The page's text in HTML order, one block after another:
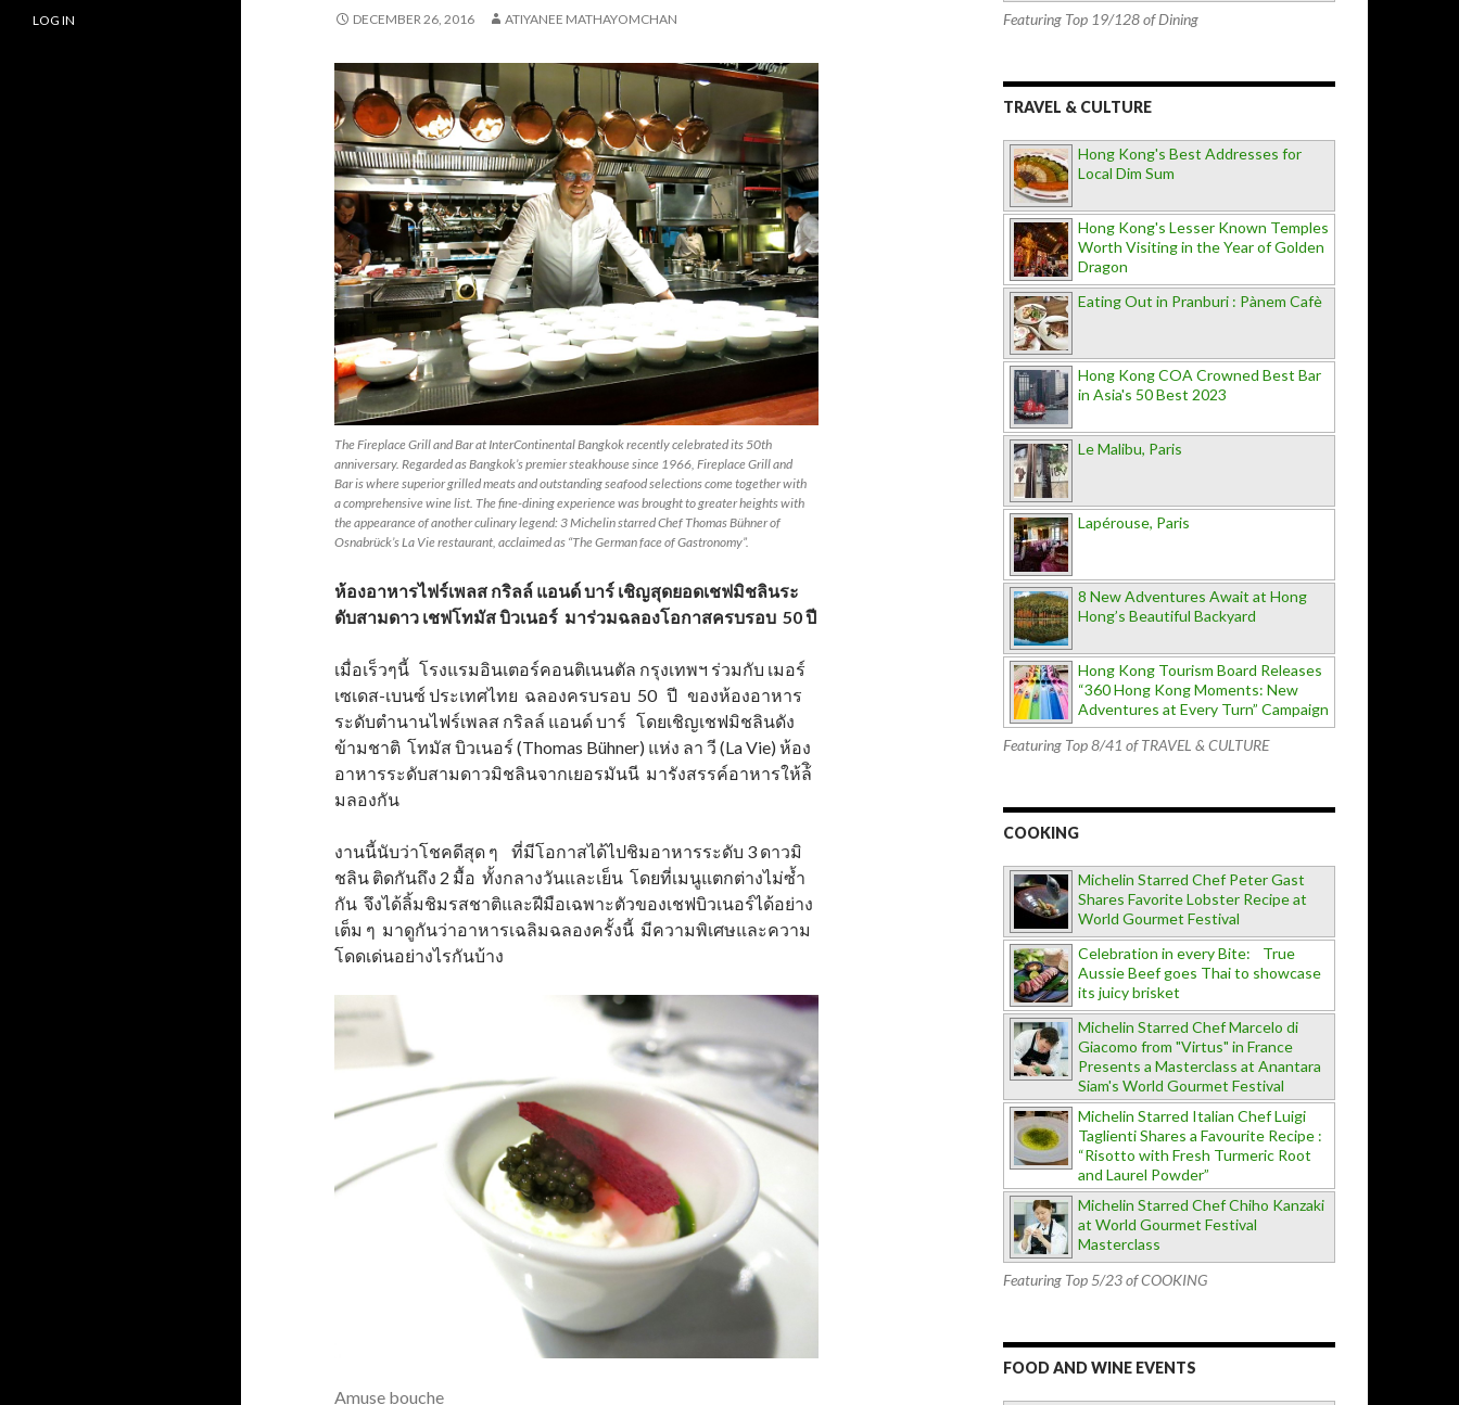
DECEMBER 26, 2016 ATIYANEE MATHAYOMCHAN
The Fireplace Grill and Bar at InterContinental Bangkok recently celebrated its 50th
anniversary. Regarded as Bangkok’s premier steakhouse since 1966, Fireplace Grill and
Bar is where superior grilled meats and outstanding seafood selections come together with
a comprehensive wine list. The fine-dining experience was brought to greater heights with
the appearance of another culinary legend: 3 Michelin starred Chef Thomas Bühner of
Osnabrück’s La Vie restaurant, acclaimed as “The German face of Gastronomy”.
ห้องอาหารไฟร์เพลส กริลล์ แอนด์ บาร์ เชิญสุดยอดเชฟมิชลินระ
ดับสามดาว เชฟโทมัส บิวเนอร์ มาร่วมฉลองโอกาสครบรอบ 50 ปี
เมื่อเร็วๆนี้ โรงแรมอินเตอร์คอนติเนนตัล กรุงเทพฯ ร่วมกับ เมอร์
เซเดส-เบนซ์ ประเทศไทย ฉลองครบรอบ 50 ปี ของห้องอาหาร
ระดับตำนานไฟร์เพลส กริลล์ แอนด์ บาร์ โดยเชิญเชฟมิชลินดัง
ข้ามชาติ โทมัส บิวเนอร์ (Thomas Bühner) แห่ง ลา วี (La Vie) ห้อง
อาหารระดับสามดาวมิชลินจากเยอรมันนี มารังสรรค์อาหารให้ล้ิ
มลองกัน
งานนี้นับว่าโชคดีสุด ๆ ที่มีโอกาสได้ไปชิมอาหารระดับ 3 ดาวมิ
ชลิน ติดกันถึง 2 มื้อ ทั้งกลางวันและเย็น โดยที่เมนูแตกต่างไม่ซ้ำ
กัน จึงได้ลิ้มชิมรสชาติและฝีมือเฉพาะตัวของเชฟบิวเนอร์ได้อย่าง
เต็ม ๆ มาดูกันว่าอาหารเฉลิมฉลองครั้งนี้ มีความพิเศษและความ
โดดเด่นอย่างไรกันบ้าง
Amuse bouche
Featuring Top 19/128 of Dining
TRAVEL & CULTURE
Hong Kong's Best Addresses for
Local Dim Sum
Hong Kong's Lesser Known Temples
Worth Visiting in the Year of Golden
Dragon
Eating Out in Pranburi : Pànem Cafè
Hong Kong COA Crowned Best Bar
in Asia's 50 Best 2023
Le Malibu, Paris
Lapérouse, Paris
8 New Adventures Await at Hong
Hong’s Beautiful Backyard
Hong Kong Tourism Board Releases
“360 Hong Kong Moments: New
Adventures at Every Turn” Campaign
Featuring Top 8/41 of TRAVEL & CULTURE
COOKING
Michelin Starred Chef Peter Gast
Shares Favorite Lobster Recipe at
World Gourmet Festival
Celebration in every Bite: True
Aussie Beef goes Thai to showcase
its juicy brisket
Michelin Starred Chef Marcelo di
Giacomo from "Virtus" in France
Presents a Masterclass at Anantara
Siam's World Gourmet Festival
Michelin Starred Italian Chef Luigi
Taglienti Shares a Favourite Recipe :
“Risotto with Fresh Turmeric Root
and Laurel Powder”
Michelin Starred Chef Chiho Kanzaki
at World Gourmet Festival
Masterclass
Featuring Top 5/23 of COOKING
FOOD AND WINE EVENTS
LOG IN